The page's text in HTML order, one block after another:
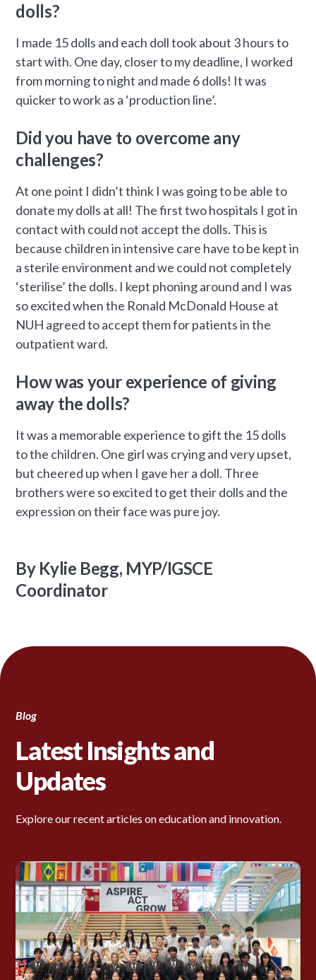
dolls?
I made 15 dolls and each doll took about 3 hours to
start with. One day, closer to my deadline, I worked
from morning to night and made 6 dolls! It was
quicker to work as a ‘production line’.
Did you have to overcome any
challenges?
At one point I didn’t think I was going to be able to
donate my dolls at all! The first two hospitals I got in
contact with could not accept the dolls. This is
because children in intensive care have to be kept in
a sterile environment and we could not completely
‘sterilise’ the dolls. I kept phoning around and I was
so excited when the Ronald McDonald House at
NUH agreed to accept them for patients in the
outpatient ward.
How was your experience of giving
away the dolls?
It was a memorable experience to gift the 15 dolls
to the children. One girl was crying and very upset,
but cheered up when I gave her a doll. Three
brothers were so excited to get their dolls and the
expression on their face was pure joy.
By Kylie Begg, MYP/IGSCE
Coordinator
Blog
Latest Insights and
Updates
Explore our recent articles on education and innovation.